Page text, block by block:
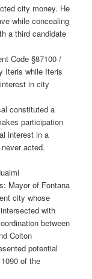
city money. He
while concealing
a third candidate
Code §87100 /
Iteris while Iteris
in city
constituted a
participation
interest in a
acted.
Mayor of Fontana
city whose
with
between
Colton
potential
of the